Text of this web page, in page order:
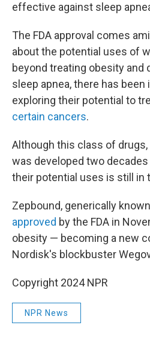
effective against sleep
The FDA approval comes
about the potential uses of
beyond treating obesity and
sleep apnea, there has
exploring their potential to
certain cancers.
Although this class of drugs,
was developed two
their potential uses is still in
Zepbound, generically
approved by the FDA in
obesity — becoming a new
Nordisk's blockbuster
Copyright 2024 NPR
NPR News